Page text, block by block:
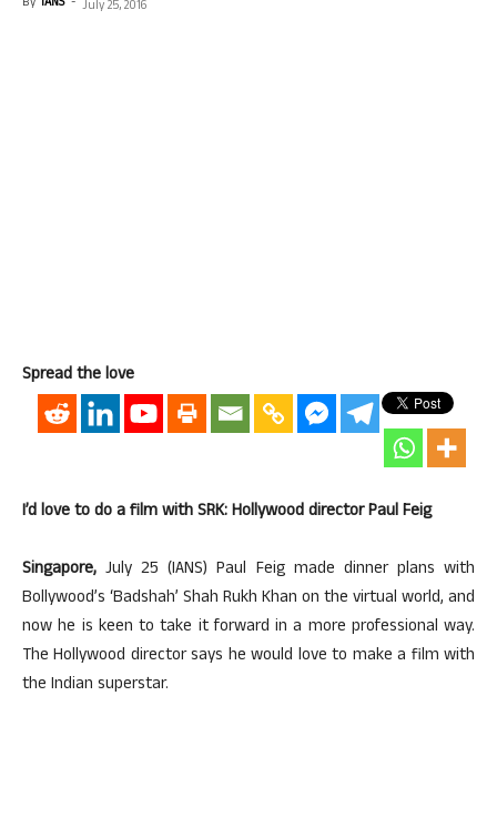
July 25, 2016
Spread the love
I’d love to do a film with SRK: Hollywood director Paul Feig
Singapore, July 25 (IANS) Paul Feig made dinner plans with
Bollywood’s ‘Badshah’ Shah Rukh Khan on the virtual world, and
now he is keen to take it forward in a more professional way.
The Hollywood director says he would love to make a film with
the Indian superstar.